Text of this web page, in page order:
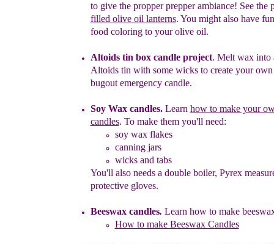
to give the propperprepper ambiance! See the
filled olive oil lanterns. You might also have
food coloring to your olive oil.
Altoids tin box candle project. Melt wax into
Altoids tin with some wicks to create your
bugout emergency candle.
Soy Wax candles.Learn how to make your
candles. To make them you'll need:
soy wax flakes
canning jars
wicks and tabs
You'll also needs a double boiler, Pyrex
protective gloves.
Beeswax candles. Learn how to make b
How to make Beeswax Candles